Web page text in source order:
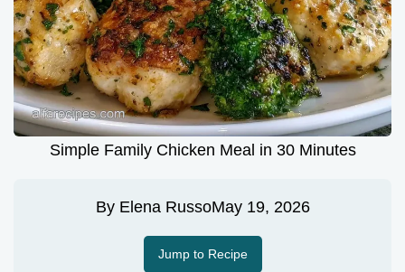
Simple Family Chicken Meal in 30 Minutes
By Elena RussoMay 19, 2026
Jump to Recipe